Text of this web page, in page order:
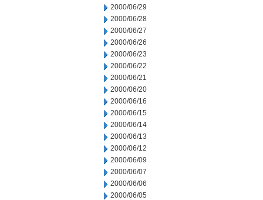
2000/06/29
2000/06/28
2000/06/27
2000/06/26
2000/06/23
2000/06/22
2000/06/21
2000/06/20
2000/06/16
2000/06/15
2000/06/14
2000/06/13
2000/06/12
2000/06/09
2000/06/07
2000/06/06
2000/06/05